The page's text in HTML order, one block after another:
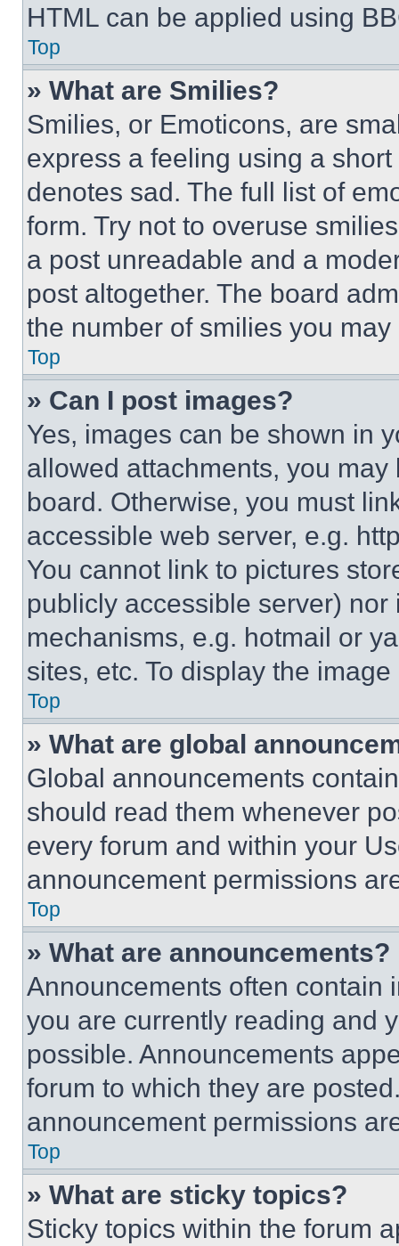
HTML can be applied using
Top
» What are Smilies?
Smilies, or Emoticons, are
express a feeling using a
denotes sad. The full list of
form. Try not to overuse
a post unreadable and a
post altogether. The board
the number of smilies you
Top
» Can I post images?
Yes, images can be shown in
allowed attachments, you
board. Otherwise, you must
accessible web server, e.g.
You cannot link to pictures
publicly accessible server)
mechanisms, e.g. hotmail or
sites, etc. To display the
Top
» What are global
Global announcements
should read them whenever
every forum and within your
announcement permissions
Top
» What are announcements?
Announcements often contain
you are currently reading and
possible. Announcements
forum to which they are
announcement permissions
Top
» What are sticky topics?
Sticky topics within the forum